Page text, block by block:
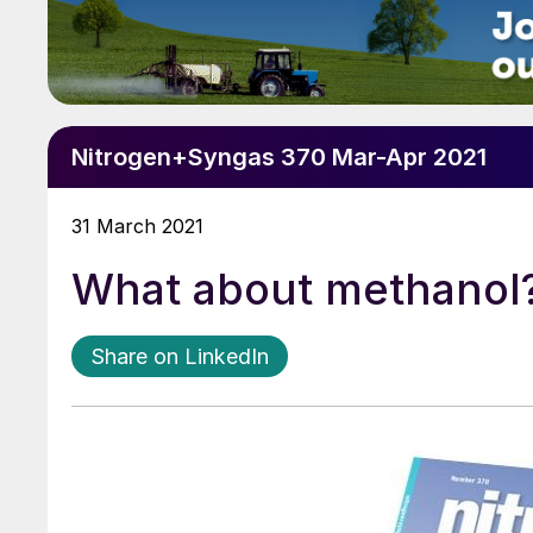
Nitrogen+Syngas 370 Mar-Apr 2021
31 March 2021
What about
Share on LinkedIn